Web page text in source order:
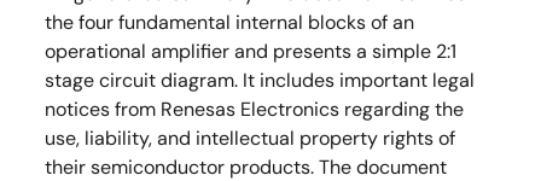
the four fundamental internal blocks of an
operational amplifier and presents a simple 2:1
stage circuit diagram. It includes important legal
notices from Renesas Electronics regarding the
use, liability, and intellectual property rights of
their semiconductor products. The document